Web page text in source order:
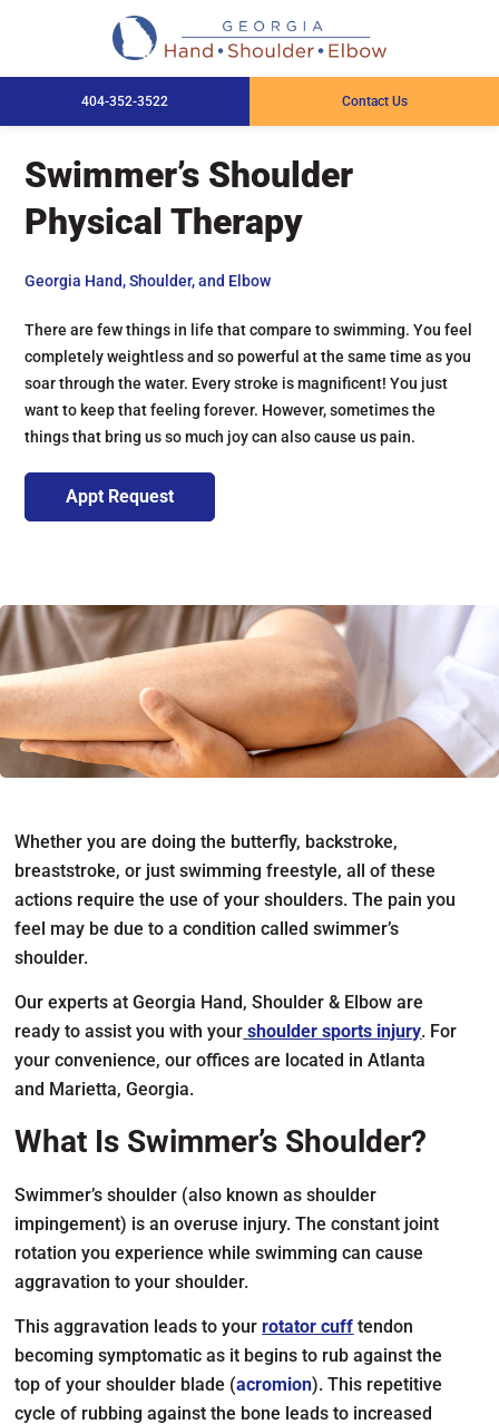
404-352-3522 Contact Us
Swimmer’s Shoulder
Physical Therapy
Georgia Hand, Shoulder, and Elbow
There are few things in life that compare to swimming. You feel
completely weightless and so powerful at the same time as you
soar through the water. Every stroke is magnificent! You just
want to keep that feeling forever. However, sometimes the
things that bring us so much joy can also cause us pain.
Appt Request
Whether you are doing the butterfly, backstroke,
breaststroke, or just swimming freestyle, all of these
actions require the use of your shoulders. The pain you
feel may be due to a condition called swimmer’s
shoulder.
Our experts at Georgia Hand, Shoulder & Elbow are
ready to assist you with your shoulder sports injury. For
your convenience, our offices are located in Atlanta
and Marietta, Georgia.
What Is Swimmer’s Shoulder?
Swimmer’s shoulder (also known as shoulder
impingement) is an overuse injury. The constant joint
rotation you experience while swimming can cause
aggravation to your shoulder.
This aggravation leads to yourrotator cuff tendon
becoming symptomatic as it begins to rub against the
top of your shoulder blade (acromion). This repetitive
cycle of rubbing against the bone leads to increased